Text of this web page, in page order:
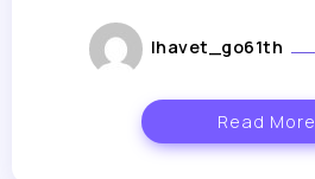
lhavet_go61th
Read More